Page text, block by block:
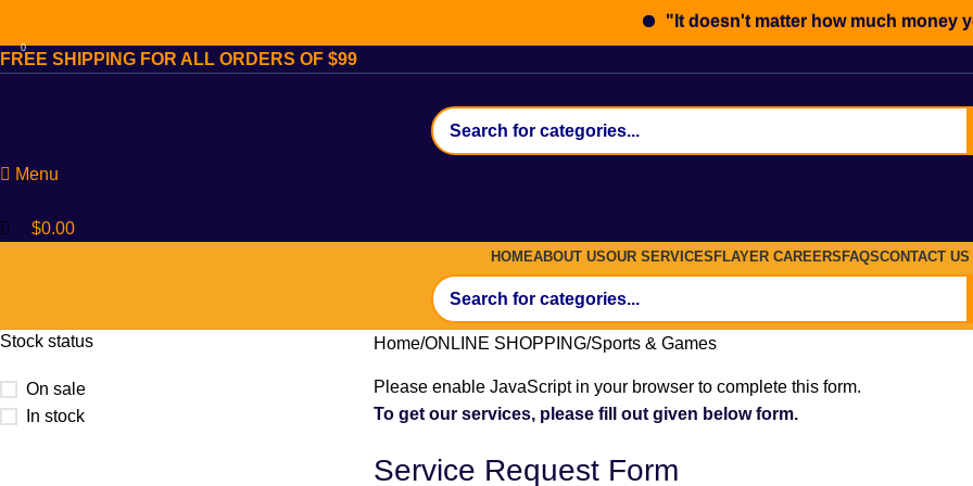
"It doesn't matter how much money you
FREE SHIPPING FOR ALL ORDERS OF $99
Menu
0
$0.00
HOMEABOUT USOUR SERVICES FLAYERCAREERS FAQSCONTACT US
Stock status
On sale
In stock
Home ONLINE SHOPPING Sports & Games
Please enable JavaScript in your browser to complete this form.
To get our services, please fill out given below form.
Service Request Form